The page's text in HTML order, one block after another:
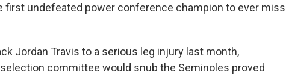
first undefeated power conference champion to ever miss
Jordan Travis to a serious leg injury last month,
committee would snub the Seminoles proved